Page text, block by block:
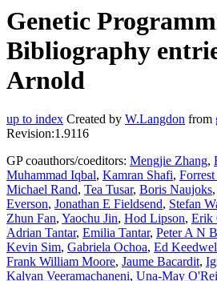
Genetic
Bibliography
Arnold
up to index Created by W.Langdon from
Revision:1.9116
GP coauthors/coeditors: Mengjie Zhang,
Muhammad Iqbal, Kamran Shafi,
Michael Rand, Tea Tusar, Boris Naujoks,
Everson, Jonathan E Fieldsend, Stefan
Zhun Fan, Yaochu Jin, Hod Lipson, Erik
Adrian Tantar, Emilia Tantar, Peter A N
Kevin Sim, Gabriela Ochoa, Ed
Frank William Moore, Jaume Bacardit,
Kalyan Veeramachaneni, Una-May